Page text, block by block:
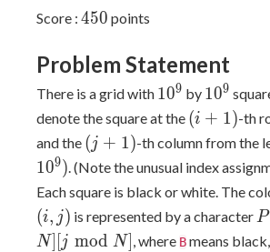
Score : 450
450 points
Problem Statement
There is a grid with 10^9
109 by 10^9
109
denote the square at the (i
+
(i + 1)-th
and the (j
+
(j + 1)-th column from the
109) . (Note the unusual index
Each square is black or white. The
(i, j ) is represented by a characterP
N j mod N , where Bmeans